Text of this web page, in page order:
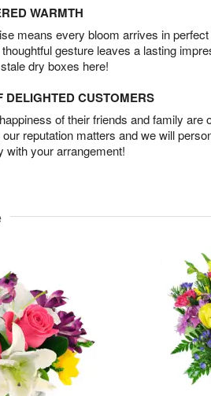
WARMTH
means every bloom arrives in perfect
gesture leaves a lasting
dry boxes here!
DELIGHTED CUSTOMERS
of their friends and family are
reputation matters and we will
with your arrangement!